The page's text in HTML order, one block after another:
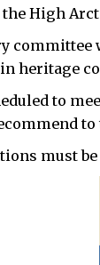
High
committee
heritage
to
must be